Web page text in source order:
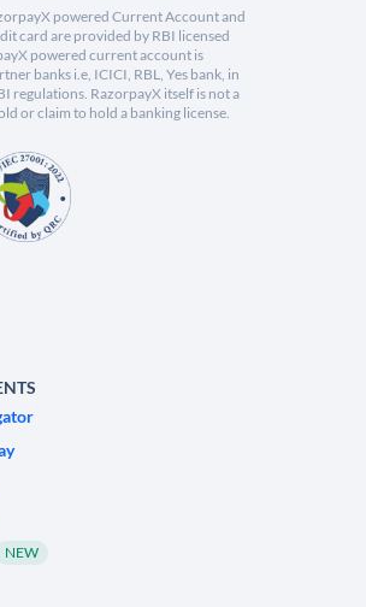
powered Current Account and
card are provided by RBI licensed
powered current account is
banks i.e, ICICI, RBL, Yes bank, in
regulations. RazorpayX itself is not a
or claim to hold a banking license.
NEW